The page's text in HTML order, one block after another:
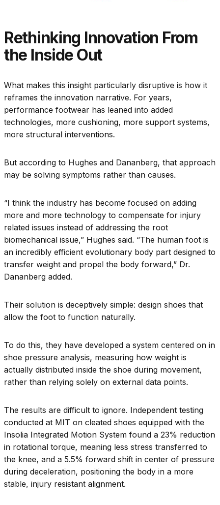
Rethinking Innovation From
the Inside Out
What makes this insight particularly disruptive is how it
reframes the innovation narrative. For years,
performance footwear has leaned into added
technologies, more cushioning, more support systems,
more structural interventions.
But according to Hughes and Dananberg, that approach
may be solving symptoms rather than causes.
“I think the industry has become focused on adding
more and more technology to compensate for injury
related issues instead of addressing the root
biomechanical issue,” Hughes said. “The human foot is
an incredibly efficient evolutionary body part designed to
transfer weight and propel the body forward,” Dr.
Dananberg added.
Their solution is deceptively simple: design shoes that
allow the foot to function naturally.
To do this, they have developed a system centered on in
shoe pressure analysis, measuring how weight is
actually distributed inside the shoe during movement,
rather than relying solely on external data points.
The results are difficult to ignore. Independent testing
conducted at MIT on cleated shoes equipped with the
Insolia Integrated Motion System found a 23% reduction
in rotational torque, meaning less stress transferred to
the knee, and a 5.5% forward shift in center of pressure
during deceleration, positioning the body in a more
stable, injury resistant alignment.